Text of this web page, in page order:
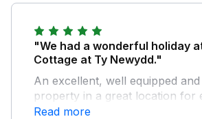
"We had a wonderful holiday
Cottage at Ty Newydd."
An excellent, well equipped
property in a great location for
Anglesey.
Read more